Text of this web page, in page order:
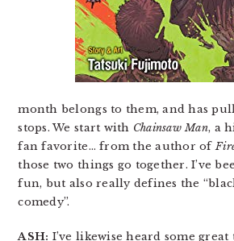
month belongs to them, and has
stops. We start with Chainsaw Man, a
fan favorite… from the author of
those two things go together. I’ve
fun, but also really defines the
comedy”.
ASH: I’ve likewise heard some